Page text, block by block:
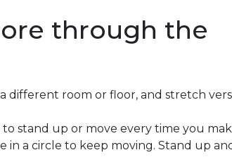
through the
different room or floor, and stretch
stand up or move every time you
in a circle to keep moving. Stand up